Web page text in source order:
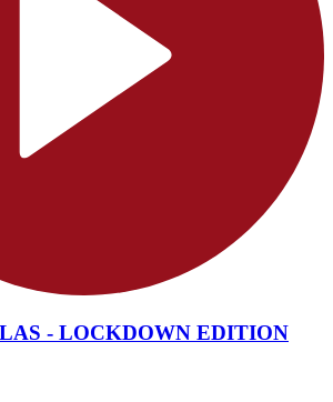
- LOCKDOWN EDITION